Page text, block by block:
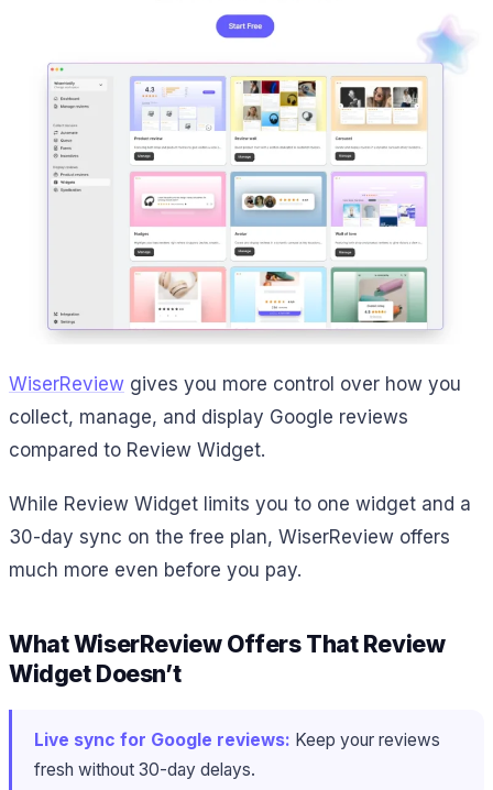
WiserReview gives you more control over how you
collect, manage, and display Google reviews
compared to Review Widget.
While Review Widget limits you to one widget and a
30-day sync on the free plan, WiserReview offers
much more even before you pay.
What WiserReview Offers That Review
Widget Doesn’t
Live sync for Google reviews: Keep your reviews
fresh without 30-day delays.